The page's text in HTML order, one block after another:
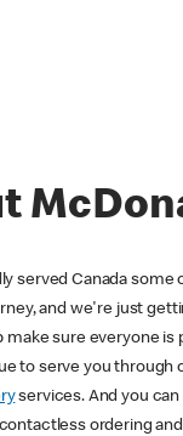
served Canada
and we're just
make sure everyone is
to serve you through
services. And you can
ordering